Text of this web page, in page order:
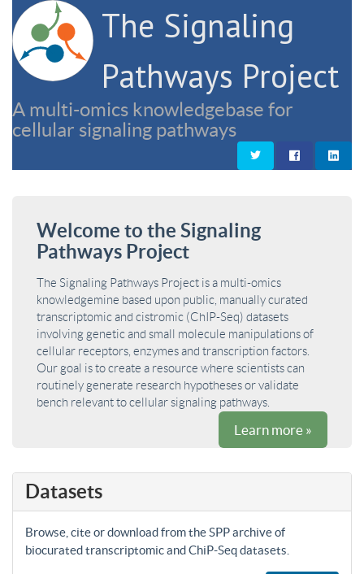
The Signaling
Pathways Project
A multi-omics knowledgebase for
cellular signaling pathways
Welcome to the Signaling
Pathways Project
The Signaling Pathways Project is a multi-omics
knowledgemine based upon public, manually curated
transcriptomic and cistromic (ChIP-Seq) datasets
involving genetic and small molecule manipulations of
cellular receptors, enzymes and transcription factors.
Our goal is to create a resource where scientists can
routinely generate research hypotheses or validate
bench relevant to cellular signaling pathways.
Learn more »
Datasets
Browse, cite or download from the SPP archive of
biocurated transcriptomic and ChiP-Seq datasets.